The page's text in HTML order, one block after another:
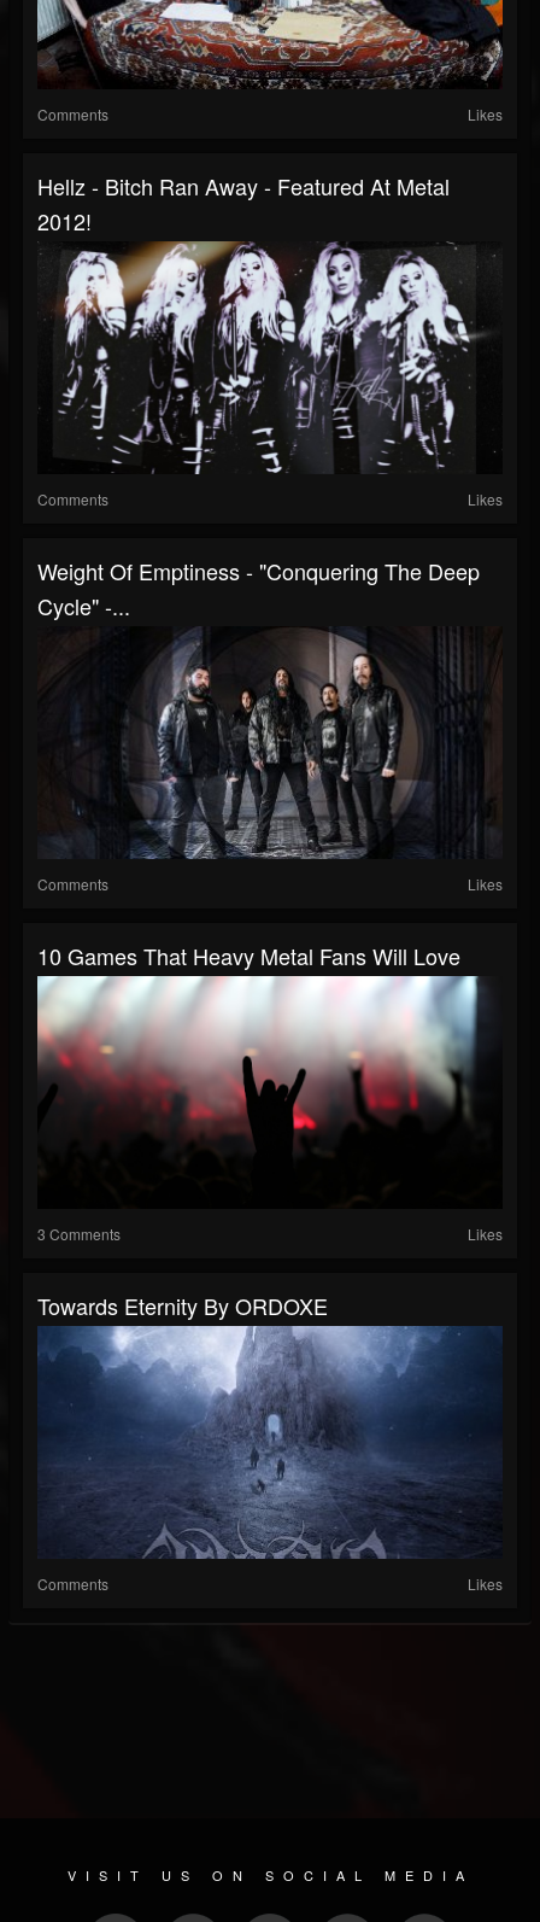
Comments Likes
Hellz - Bitch Ran Away - Featured At Metal
2012!
Comments Likes
Weight Of Emptiness - "Conquering The Deep
Cycle" -...
Comments Likes
10 Games That Heavy Metal Fans Will Love
3 Comments Likes
Towards Eternity By ORDOXE
Comments Likes
VISIT US ON SOCIAL MEDIA